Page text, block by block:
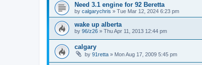
Need 3.1 engine for 92 Beretta
by calgarychris » Tue Mar 12, 2024 6:23 pm
wake up alberta
by 96/z26 » Thu Apr 11, 2013 12:44 pm
calgary
by 91retta » Mon Aug 17, 2009 5:45 pm